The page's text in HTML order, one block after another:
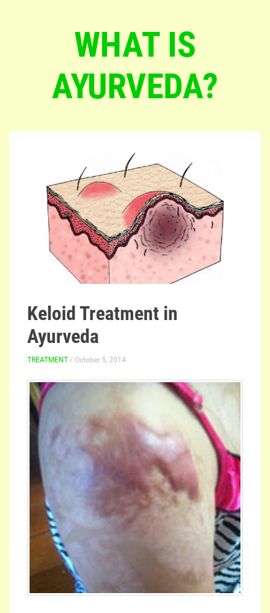
WHAT IS
AYURVEDA?
Keloid Treatment in
Ayurveda
TREATMENT / October 5, 2014